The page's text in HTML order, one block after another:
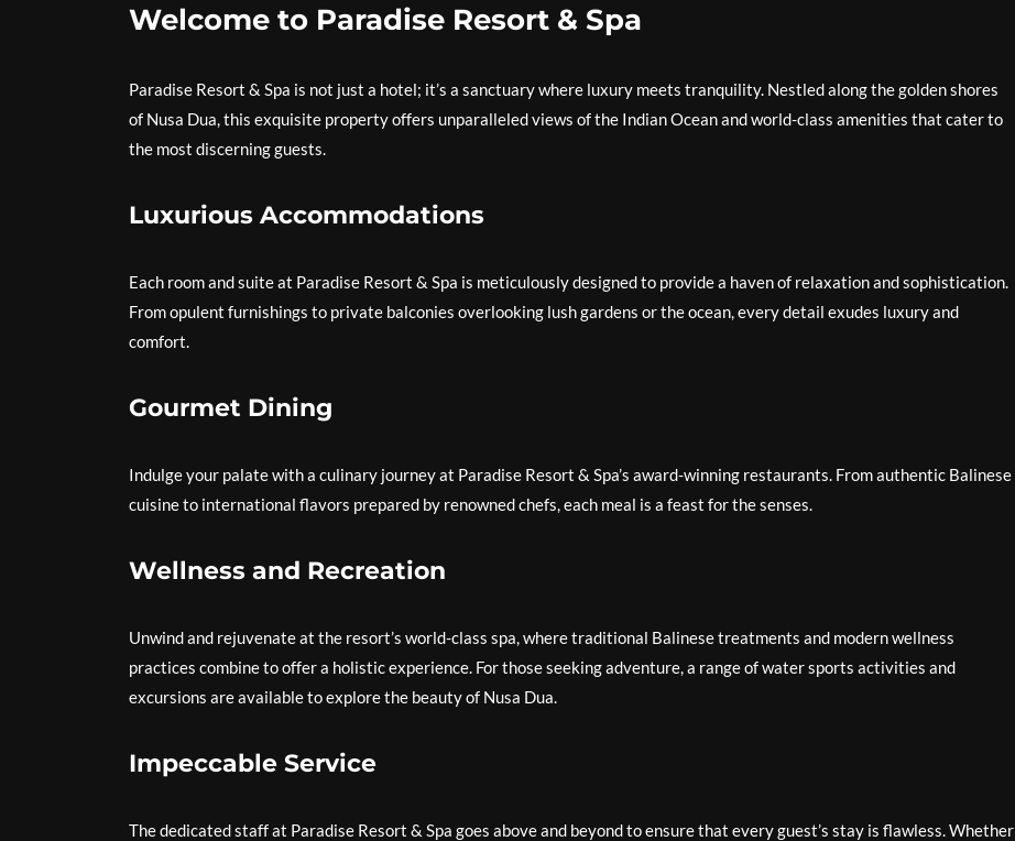
Welcome to Paradise Resort & Spa
Paradise Resort & Spa is not just a hotel; it’s a sanctuary where luxury meets tranquility. Nestled along the golden shores
of Nusa Dua, this exquisite property offers unparalleled views of the Indian Ocean and world-class amenities that cater to
the most discerning guests.
Luxurious Accommodations
Each room and suite at Paradise Resort & Spa is meticulously designed to provide a haven of relaxation and sophistication.
From opulent furnishings to private balconies overlooking lush gardens or the ocean, every detail exudes luxury and
comfort.
Gourmet Dining
Indulge your palate with a culinary journey at Paradise Resort & Spa’s award-winning restaurants. From authentic Balinese
cuisine to international flavors prepared by renowned chefs, each meal is a feast for the senses.
Wellness and Recreation
Unwind and rejuvenate at the resort’s world-class spa, where traditional Balinese treatments and modern wellness
practices combine to offer a holistic experience. For those seeking adventure, a range of water sports activities and
excursions are available to explore the beauty of Nusa Dua.
Impeccable Service
The dedicated staff at Paradise Resort & Spa goes above and beyond to ensure that every guest’s stay is flawless. Whether